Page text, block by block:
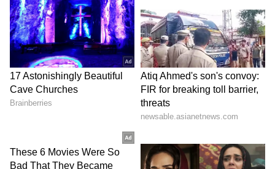
5
6
Image credit: Getty
“I don't have any physical issues that worry